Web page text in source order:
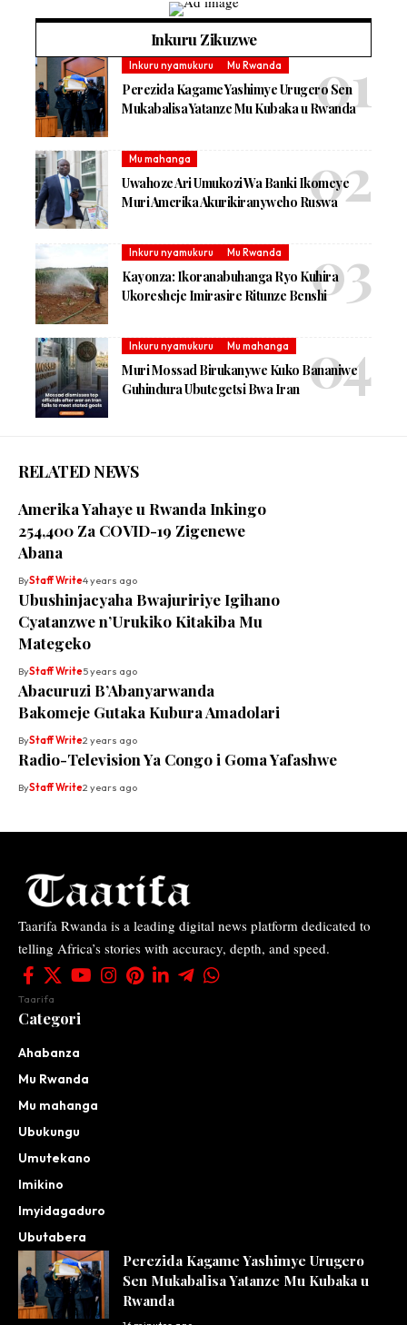
Inkuru Zikuzwe
Inkuru nyamukuru Mu Rwanda
Perezida Kagame Yashimye Urugero Sen
Mukabalisa Yatanze Mu Kubaka u Rwanda
Mu mahanga
Uwahoze Ari Umukozi Wa Banki Ikomeye
Muri Amerika Akurikiranyweho Ruswa
Inkuru nyamukuru Mu Rwanda
Kayonza: Ikoranabuhanga Ryo Kuhira
Ukoresheje Imirasire Ritunze Benshi
Inkuru nyamukuru Mu mahanga
Muri Mossad Birukanywe Kuko Bananiwe
Guhindura Ubutegetsi Bwa Iran
RELATED NEWS
Amerika Yahaye u Rwanda Inkingo
254,400 Za COVID-19 Zigenewe
Abana
ByStaff Write4 years ago
Ubushinjacyaha Bwajuririye Igihano
Cyatanzwe n’Urukiko Kitakiba Mu
Mategeko
ByStaff Write5 years ago
Abacuruzi B’Abanyarwanda
Bakomeje Gutaka Kubura Amadolari
ByStaff Write2 years ago
Radio-Television Ya Congo i Goma Yafashwe
ByStaff Write2 years ago
Taarifa Rwanda is a leading digital news platform dedicated to
telling Africa’s stories with accuracy, depth, and speed.
Taarifa
Categori
Ahabanza
Mu Rwanda
Mu mahanga
Ubukungu
Umutekano
Imikino
Imyidagaduro
Ubutabera
Perezida Kagame Yashimye Urugero
Sen Mukabalisa Yatanze Mu Kubaka u
Rwanda